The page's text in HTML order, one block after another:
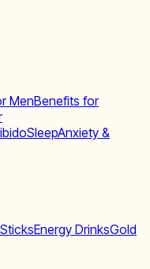
MenBenefits for
SleepAnxiety &
Energy DrinksGold